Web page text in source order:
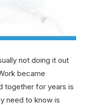
not doing it out
became
together for years is
need to know is